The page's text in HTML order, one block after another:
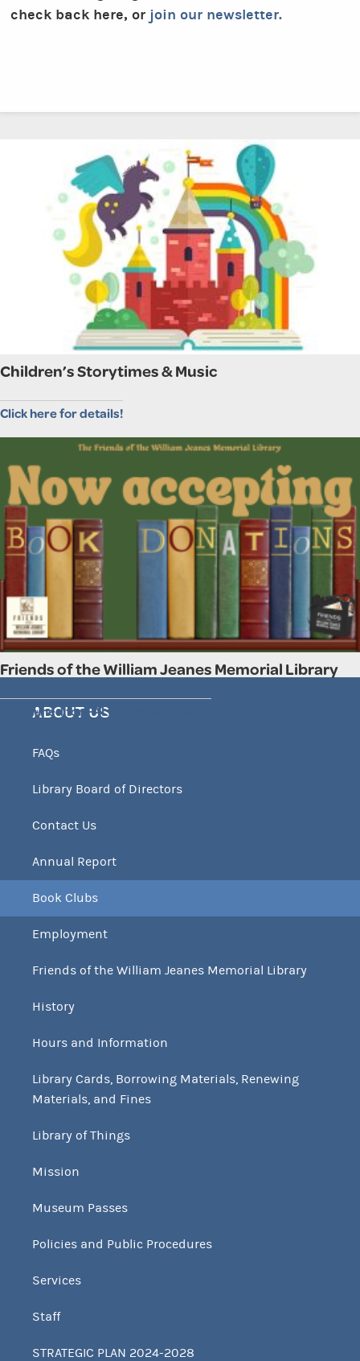
check back here, or join our newsletter.
Children’s Storytimes & Music
Click here for details!
Friends of the William Jeanes Memorial Library
Stay tuned for FALL used book sale..
ABOUT US
FAQs
Library Board of Directors
Contact Us
Annual Report
Book Clubs
Employment
Friends of the William Jeanes Memorial Library
History
Hours and Information
Library Cards, Borrowing Materials, Renewing
Materials, and Fines
Library of Things
Mission
Museum Passes
Policies and Public Procedures
Services
Staff
STRATEGIC PLAN 2024-2028